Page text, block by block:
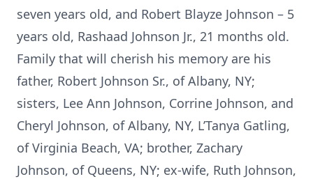
seven years old, and Robert Blayze Johnson – 5
years old, Rashaad Johnson Jr., 21 months old.
Family that will cherish his memory are his
father, Robert Johnson Sr., of Albany, NY;
sisters, Lee Ann Johnson, Corrine Johnson, and
Cheryl Johnson, of Albany, NY, L’Tanya Gatling,
of Virginia Beach, VA; brother, Zachary
Johnson, of Queens, NY; ex-wife, Ruth Johnson,